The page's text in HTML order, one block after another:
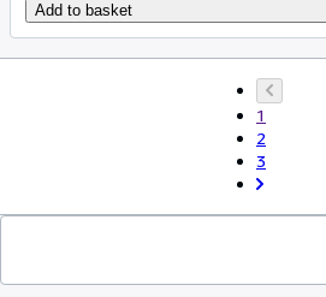
Add to basket
1
2
3